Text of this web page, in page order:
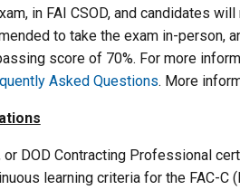
in FAI CSOD, and candidates
to take the exam in-person,
score of 70%. For more
Asked Questions. More
or DOD Contracting Professional
learning criteria for the FAC-C